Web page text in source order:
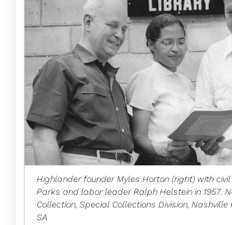
Highlander founder Myles Horton (right) with
Parks and labor leader Ralph Helstein in 1957.
Collection, Special Collections Division, Nashville
SA